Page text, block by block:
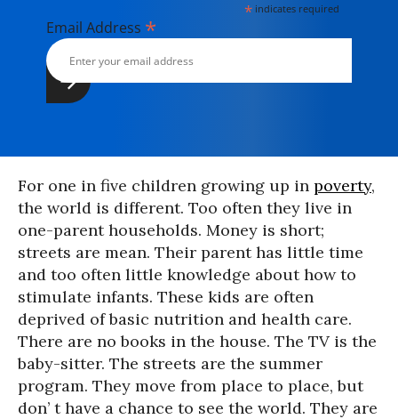
* indicates required
Email Address *
For one in five children growing up in poverty,
the world is different. Too often they live in
one-parent households. Money is short;
streets are mean. Their parent has little time
and too often little knowledge about how to
stimulate infants. These kids are often
deprived of basic nutrition and health care.
There are no books in the house. The TV is the
baby-sitter. The streets are the summer
program. They move from place to place, but
don’ t have a chance to see the world. They are